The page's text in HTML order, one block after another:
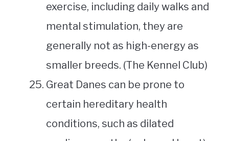
exercise, including daily walks and
mental stimulation, they are
generally not as high-energy as
smaller breeds. (The Kennel Club)
Great Danes can be prone to
certain hereditary health
conditions, such as dilated